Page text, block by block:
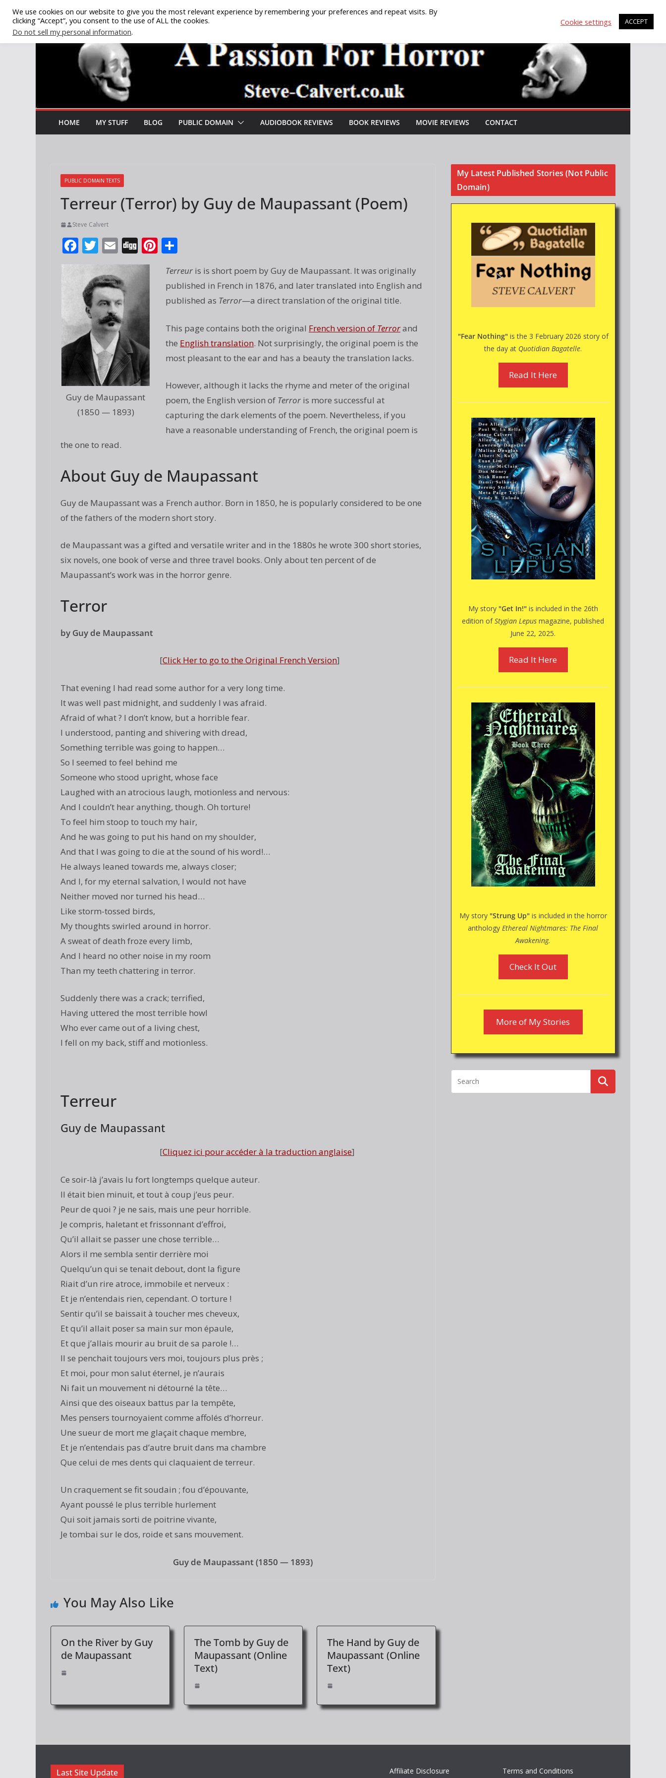
Skip
to
content
HOME MY STUFF BLOG PUBLIC DOMAIN AUDIOBOOK REVIEWS BOOK REVIEWS MOVIE REVIEWS CONTACT
PUBLIC DOMAIN TEXTS
Terreur (Terror) by Guy de Maupassant (Poem)
Steve Calvert
F
b
o
o
k
T
itt
er
E
m
ai
l
Di
g
g
Pi
er
e
st
ar
e
Guy de Maupassant
(1850 — 1893)
Terreur is is short poem by Guy de Maupassant. It was originally
published in French in 1876, and later translated into English and
published as Terror—a direct translation of the original title.
This page contains both the original French version of Terrorand
the English translation. Not surprisingly, the original poem is the
most pleasant to the ear and has a beauty the translation lacks.
However, although it lacks the rhyme and meter of the original
poem, the English version of Terror is more successful at
capturing the dark elements of the poem. Nevertheless, if you
have a reasonable understanding of French, the original poem is
the one to read.
About Guy de Maupassant
Guy de Maupassant was a French author. Born in 1850, he is popularly considered to be one
of the fathers of the modern short story.
de Maupassant was a gifted and versatile writer and in the 1880s he wrote 300 short stories,
six novels, one book of verse and three travel books. Only about ten percent of de
Maupassant’s work was in the horror genre.
Terror
by Guy de Maupassant
[Click Her to go to the Original French Version]
That evening I had read some author for a very long time.
It was well past midnight, and suddenly I was afraid.
Afraid of what ? I don’t know, but a horrible fear.
I understood, panting and shivering with dread,
Something terrible was going to happen…
So I seemed to feel behind me
Someone who stood upright, whose face
Laughed with an atrocious laugh, motionless and nervous:
And I couldn’t hear anything, though. Oh torture!
To feel him stoop to touch my hair,
And he was going to put his hand on my shoulder,
And that I was going to die at the sound of his word!…
He always leaned towards me, always closer;
And I, for my eternal salvation, I would not have
Neither moved nor turned his head…
Like storm-tossed birds,
My thoughts swirled around in horror.
A sweat of death froze every limb,
And I heard no other noise in my room
Than my teeth chattering in terror.
Suddenly there was a crack; terrified,
Having uttered the most terrible howl
Who ever came out of a living chest,
I fell on my back, stiff and motionless.
Terreur
Guy de Maupassant
[Cliquez ici pour accéder à la traduction anglaise]
Ce soir-là j’avais lu fort longtemps quelque auteur.
Il était bien minuit, et tout à coup j’eus peur.
Peur de quoi ? je ne sais, mais une peur horrible.
Je compris, haletant et frissonnant d’effroi,
Qu’il allait se passer une chose terrible…
Alors il me sembla sentir derrière moi
Quelqu’un qui se tenait debout, dont la figure
Riait d’un rire atroce, immobile et nerveux :
Et je n’entendais rien, cependant. O torture !
Sentir qu’il se baissait à toucher mes cheveux,
Et qu’il allait poser sa main sur mon épaule,
Et que j’allais mourir au bruit de sa parole !…
Il se penchait toujours vers moi, toujours plus près ;
Et moi, pour mon salut éternel, je n’aurais
Ni fait un mouvement ni détourné la tête…
Ainsi que des oiseaux battus par la tempête,
Mes pensers tournoyaient comme affolés d’horreur.
Une sueur de mort me glaçait chaque membre,
Et je n’entendais pas d’autre bruit dans ma chambre
Que celui de mes dents qui claquaient de terreur.
Un craquement se fit soudain ; fou d’épouvante,
Ayant poussé le plus terrible hurlement
Qui soit jamais sorti de poitrine vivante,
Je tombai sur le dos, roide et sans mouvement.
Guy de Maupassant (1850 — 1893)
You May Also Like
On the River by Guy
de Maupassant
The Tomb by Guy de
Maupassant (Online
Text)
The Hand by Guy de
Maupassant (Online
Text)
My Latest Published Stories (Not Public
Domain)
"Fear Nothing"is the 3 February 2026 story of
the day at Quotidian Bagatelle.
Read It Here
My story "Get In!"is included in the 26th
edition ofStygian Lepus magazine, published
June 22, 2025.
Read It Here
My story "Strung Up"is included in the horror
anthologyEthereal Nightmares: The Final
Awakening.
Check It Out
More of My Stories
Last Site Update Affiliate Disclosure Terms and Conditions
We use cookies on our website to give you the most relevant experience by remembering your preferences and repeat visits. By
clicking “Accept”, you consent to the use of ALL the cookies.
Do not sell my personal information.
Cookie settings ACCEPT